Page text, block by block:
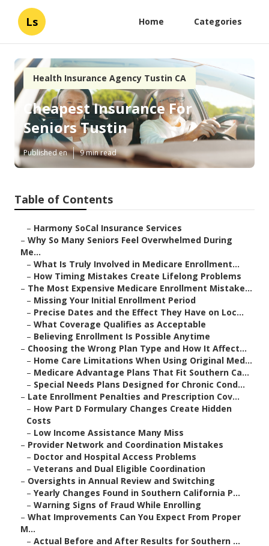
Ls Home Categories
Health Insurance Agency Tustin CA
Cheapest Insurance For
Seniors Tustin
Published en 9 min read
Table of Contents
– Harmony SoCal Insurance Services
– Why So Many Seniors Feel Overwhelmed During
Me...
– What Is Truly Involved in Medicare Enrollment...
– How Timing Mistakes Create Lifelong Problems
– The Most Expensive Medicare Enrollment Mistake...
– Missing Your Initial Enrollment Period
– Precise Dates and the Effect They Have on Loc...
– What Coverage Qualifies as Acceptable
– Believing Enrollment Is Possible Anytime
– Choosing the Wrong Plan Type and How It Affect...
– Home Care Limitations When Using Original Med...
– Medicare Advantage Plans That Fit Southern Ca...
– Special Needs Plans Designed for Chronic Cond...
– Late Enrollment Penalties and Prescription Cov...
– How Part D Formulary Changes Create Hidden
Costs
– Low Income Assistance Many Miss
– Provider Network and Coordination Mistakes
– Doctor and Hospital Access Problems
– Veterans and Dual Eligible Coordination
– Oversights in Annual Review and Switching
– Yearly Changes Found in Southern California P...
– Warning Signs of Fraud While Enrolling
– What Improvements Can You Expect From Proper
M...
– Actual Before and After Results for Southern ...